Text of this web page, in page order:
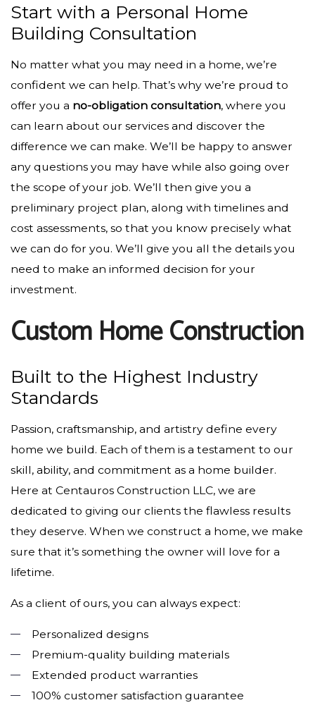
Start with a Personal Home
Building Consultation
No matter what you may need in a home, we’re
confident we can help. That’s why we’re proud to
offer you a no-obligation consultation, where you
can learn about our services and discover the
difference we can make. We’ll be happy to answer
any questions you may have while also going over
the scope of your job. We’ll then give you a
preliminary project plan, along with timelines and
cost assessments, so that you know precisely what
we can do for you. We’ll give you all the details you
need to make an informed decision for your
investment.
Custom Home Construction
Built to the Highest Industry
Standards
Passion, craftsmanship, and artistry define every
home we build. Each of them is a testament to our
skill, ability, and commitment as a home builder.
Here at Centauros Construction LLC, we are
dedicated to giving our clients the flawless results
they deserve. When we construct a home, we make
sure that it’s something the owner will love for a
lifetime.
As a client of ours, you can always expect:
Personalized designs
Premium-quality building materials
Extended product warranties
100% customer satisfaction guarantee